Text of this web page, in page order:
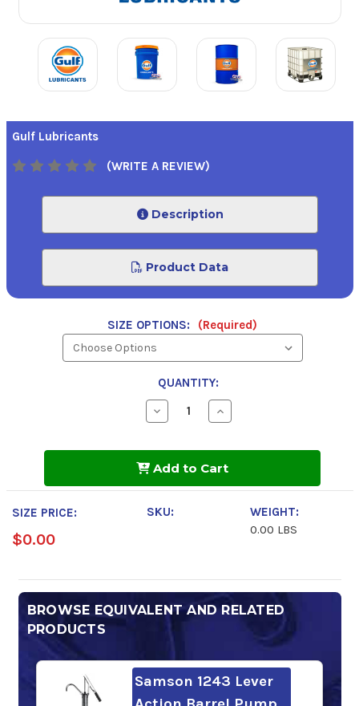
Gulf Lubricants
(WRITE A REVIEW)
Description
Product Data
SIZE OPTIONS: (Required)
QUANTITY:
Decrease
Quantity
NZ
Fluid
32
Increase
Quantity
NZ
Fluid
Add to Cart
SIZE PRICE:
$0.00
SKU:
WEIGHT:
0.00 LBS
BROWSE EQUIVALENT AND RELATED
PRODUCTS
Samson 1243 Lever